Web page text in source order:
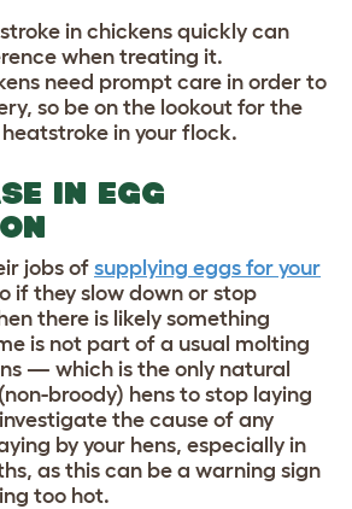
in chickens quickly can
when treating it.
need prompt care in order to
so be on the lookout for the
in your flock.
IN EGG
jobs of supplying eggs for your
if they slow down or stop
there is likely something
is not part of a usual molting
— which is the only natural
broody) hens to stop laying
the cause of any
by your hens, especially in
as this can be a warning sign
too hot.